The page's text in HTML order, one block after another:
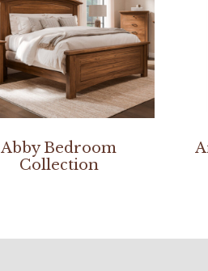
Abby Bedroom
Collection